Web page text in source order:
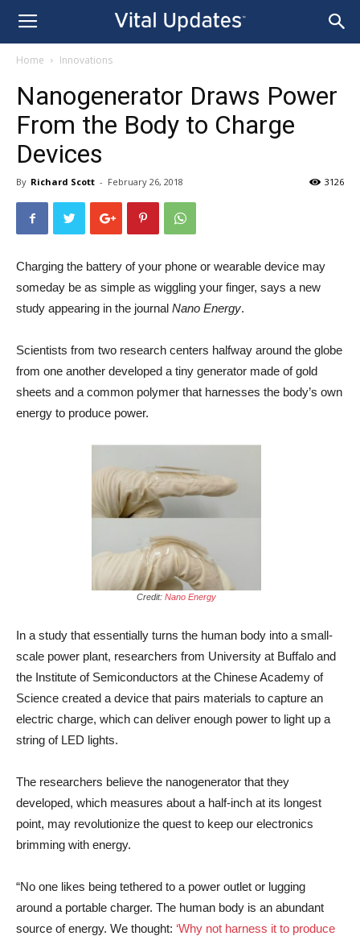
Home Innovations
Nanogenerator Draws Power
From the Body to Charge
Devices
By Richard Scott - February 26, 2018 3126
Charging the battery of your phone or wearable device may
someday be as simple as wiggling your finger, says a new
study appearing in the journal Nano Energy.
Scientists from two research centers halfway around the globe
from one another developed a tiny generator made of gold
sheets and a common polymer that harnesses the body’s own
energy to produce power.
Credit: Nano Energy
In a study that essentially turns the human body into a small-
scale power plant, researchers from University at Buffalo and
the Institute of Semiconductors at the Chinese Academy of
Science created a device that pairs materials to capture an
electric charge, which can deliver enough power to light up a
string of LED lights.
The researchers believe the nanogenerator that they
developed, which measures about a half-inch at its longest
point, may revolutionize the quest to keep our electronics
brimming with energy.
“No one likes being tethered to a power outlet or lugging
around a portable charger. The human body is an abundant
source of energy. We thought: ‘Why not harness it to produce